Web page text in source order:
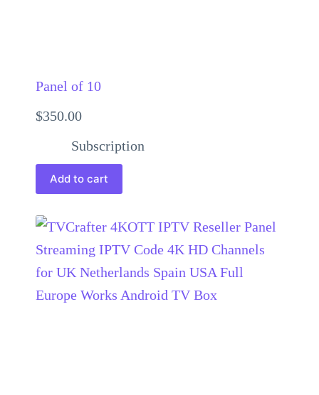
Panel of 10
$350.00
Subscription
Add to cart